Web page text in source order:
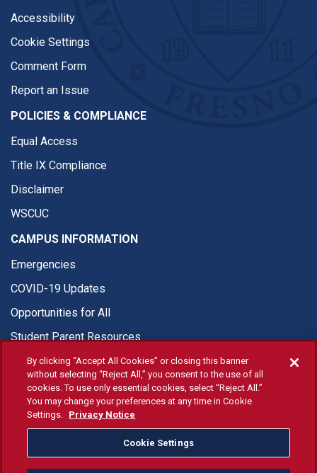
Accessibility
Cookie Settings
Comment Form
Report an Issue
POLICIES & COMPLIANCE
Equal Access
Title IX Compliance
Disclaimer
WSCUC
CAMPUS INFORMATION
Emergencies
COVID-19 Updates
Opportunities for All
Student Parent Resources
© Fresno State 2026
Last Updated Jun 10, 2026
Fresno State Facebook
Fresno State Twitter
Fresno State Instagram
Fresno State YouTube
Fresno State Tiktok
Fresno State
Donation
By clicking “Accept All Cookies” or closing this banner
without selecting “Reject All,” you consent to the use of all
cookies. To use only essential cookies, select “Reject All.”
You may change your preferences at any time in Cookie
Settings. Privacy Notice
Cookie Settings